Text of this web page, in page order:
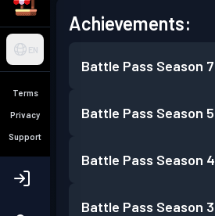
EN
Terms
Privacy
Support
Achievements:
Battle Pass Season 7
Battle Pass Season 5
Battle Pass Season 4
Battle Pass Season 3